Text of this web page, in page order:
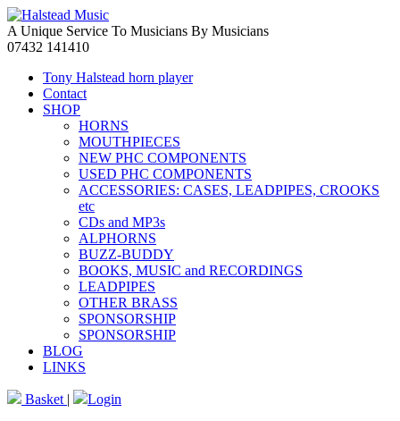
A Unique Service To Musicians By Musicians
07432 141410
Tony Halstead horn player
Contact
SHOP
HORNS
MOUTHPIECES
NEW PHC COMPONENTS
USED PHC COMPONENTS
ACCESSORIES: CASES, LEADPIPES, CROOKS
etc
CDs and MP3s
ALPHORNS
BUZZ-BUDDY
BOOKS, MUSIC and RECORDINGS
LEADPIPES
OTHER BRASS
SPONSORSHIP
SPONSORSHIP
BLOG
LINKS
Basket |
Login